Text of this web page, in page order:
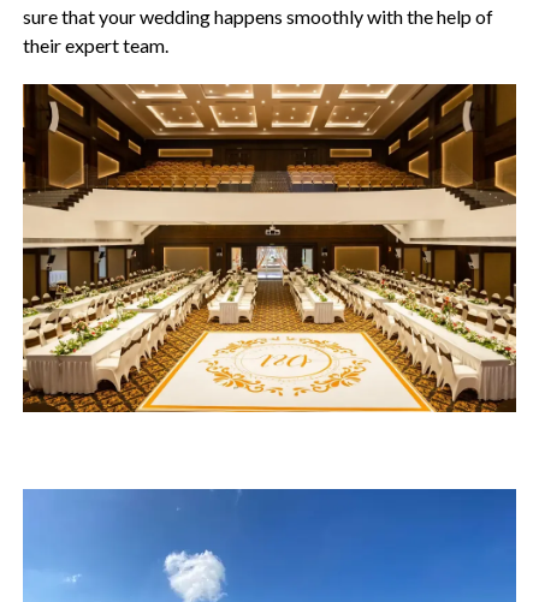
sure that your wedding happens smoothly with the help of
their expert team.